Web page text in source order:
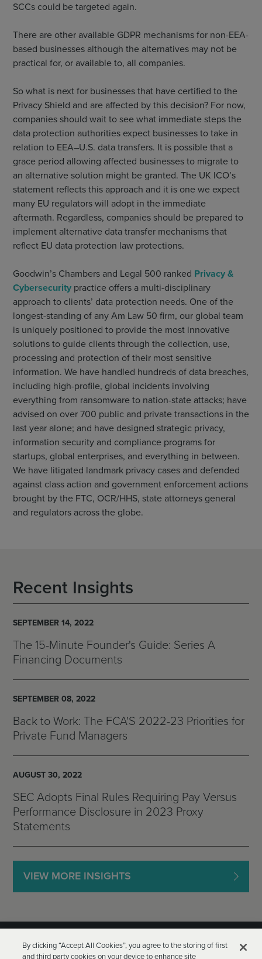
SCCs could be targeted again.
There are other available GDPR mechanisms for non-EEA-
based businesses although the alternatives may not be
practical for, or available to, all companies.
So what is next for businesses that have certified to the
Privacy Shield and are affected by this decision? For now,
companies should wait to see what immediate steps the
data protection authorities expect businesses to take in
relation to EEA–U.S. data transfers. It is possible that a
grace period allowing affected businesses to migrate to
an alternative solution might be granted. The UK ICO’s
statement reflects this approach and it is one we expect
many EU regulators will adopt in the immediate
aftermath. Regardless, companies should be prepared to
implement alternative data transfer mechanisms that
reflect EU data protection law protections.
Goodwin’s Chambers and Legal 500 ranked Privacy &
Cybersecurity practice offers a multi-disciplinary
approach to clients’ data protection needs. One of the
longest-standing of any Am Law 50 firm, our global team
is uniquely positioned to provide the most innovative
solutions to guide clients through the collection, use,
processing and protection of their most sensitive
information. We have handled hundreds of data breaches,
including high-profile, global incidents involving
everything from ransomware to nation-state attacks; have
advised on over 700 public and private transactions in the
last year alone; and have designed strategic privacy,
information security and compliance programs for
startups, global enterprises, and everything in between.
We have litigated landmark privacy cases and defended
against class action and government enforcement actions
brought by the FTC, OCR/HHS, state attorneys general
and regulators across the globe.
Recent Insights
SEPTEMBER 14, 2022
The 15-Minute Founder's Guide: Series A
Financing Documents
SEPTEMBER 08, 2022
Back to Work: The FCA'S 2022-23 Priorities for
Private Fund Managers
AUGUST 30, 2022
SEC Adopts Final Rules Requiring Pay Versus
Performance Disclosure in 2023 Proxy
Statements
VIEW MORE INSIGHTS
By clicking “Accept All Cookies”, you agree to the storing of first
and third party cookies on your device to enhance site